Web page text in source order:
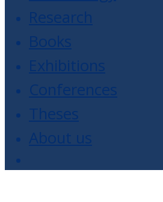
Research
Books
Exhibitions
Conferences
Theses
About us